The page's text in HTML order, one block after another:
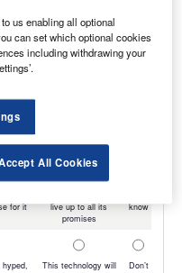
us enabling all optional
can set which optional cookies
including withdrawing your
All Cookies